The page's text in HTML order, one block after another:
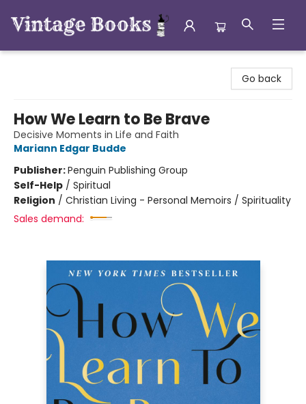
Go back
How We Learn to Be Brave
Decisive Moments in Life and Faith
Mariann Edgar Budde
Publisher:Penguin Publishing Group
Self-Help / Spiritual
Religion / Christian Living - Personal Memoirs / Spirituality
Sales demand: